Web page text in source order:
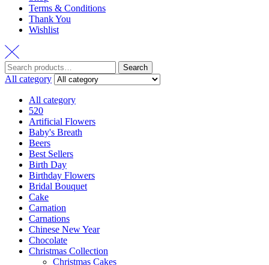
Terms & Conditions
Thank You
Wishlist
Search
All category
All category
520
Artificial Flowers
Baby's Breath
Beers
Best Sellers
Birth Day
Birthday Flowers
Bridal Bouquet
Cake
Carnation
Carnations
Chinese New Year
Chocolate
Christmas Collection
Christmas Cakes